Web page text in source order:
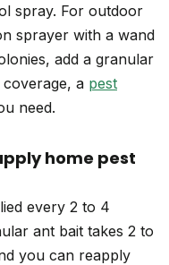
spray. For outdoor
sprayer with a wand
add a granular
a pest
need.
home pest
every 2 to 4
ant bait takes 2 to
you can reapply